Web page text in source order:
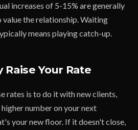
increases of 5-15% are generally
the relationship. Waiting
means playing catch-up.
Your Rate
rates is to do it with new clients,
number on your next
your new floor. If it doesn't close,